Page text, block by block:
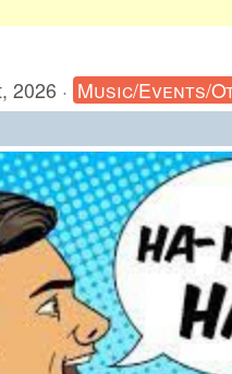
2026 · Music/Events/